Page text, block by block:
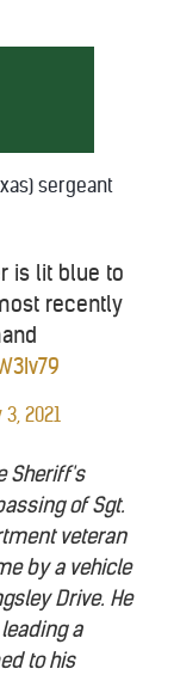
sergeant
is lit blue to
recently
2021
Sheriff's
of Sgt.
veteran
by a vehicle
Drive. He
a
to his